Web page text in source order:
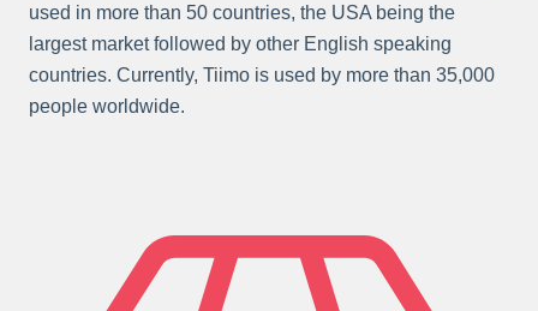
used in more than 50 countries, the USA being the
largest market followed by other English speaking
countries. Currently, Tiimo is used by more than 35,000
people worldwide.